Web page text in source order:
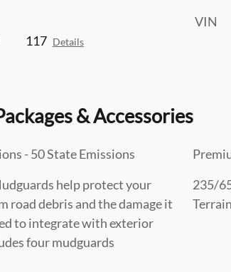
117 Details
VIN
& Accessories
- 50 State Emissions
help protect your
road debris and the damage it
to integrate with exterior
four mudguards
235/